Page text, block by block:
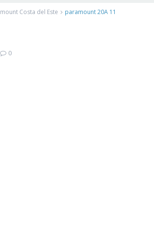
Costa del Este paramount 20A 11
0